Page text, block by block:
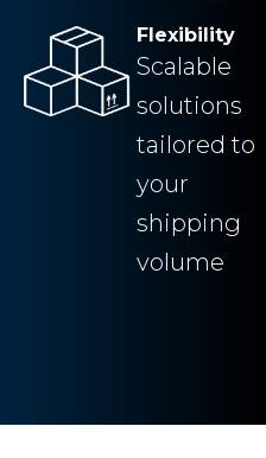
Flexibility
Scalable
solutions
tailored to
your
shipping
volume